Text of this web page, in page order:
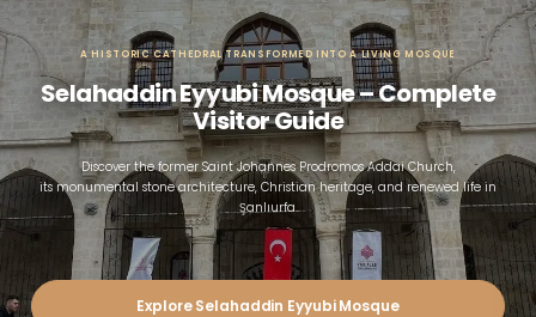
A HISTORIC CATHEDRAL TRANSFORMED INTO A LIVING MOSQUE
Selahaddin Eyyubi Mosque – Complete
Visitor Guide
Discover the former Saint Johannes Prodromos Addai Church,
its monumental stone architecture, Christian heritage, and renewed life in
Şanlıurfa.
Explore Selahaddin Eyyubi Mosque